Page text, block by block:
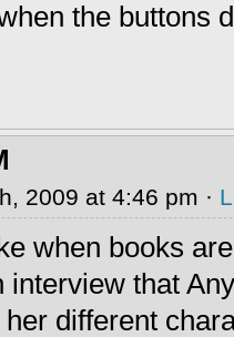
the buttons
2009 at 4:46 pm ·
when books
interview that
her different